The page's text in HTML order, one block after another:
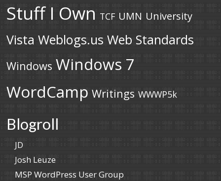
Stuff I Own TCF UMN University
Vista Weblogs.us Web Standards
Windows Windows 7
WordCamp Writings WWWP5k
Blogroll
JD
Josh Leuze
MSP WordPress User Group